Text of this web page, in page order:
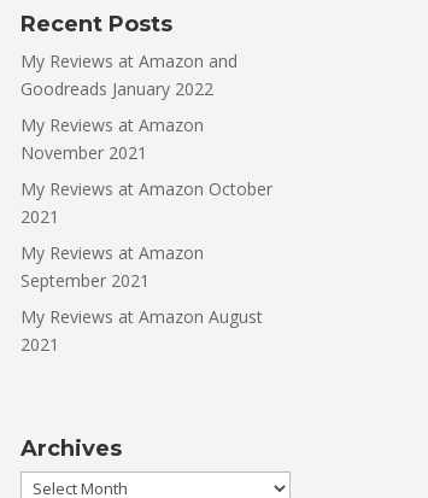
Recent Posts
My Reviews at Amazon and
Goodreads January 2022
My Reviews at Amazon
November 2021
My Reviews at Amazon October
2021
My Reviews at Amazon
September 2021
My Reviews at Amazon August
2021
Archives
Archives